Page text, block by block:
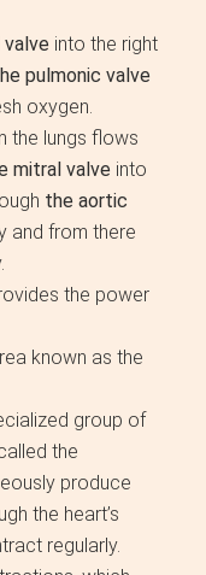
into the right
pulmonic valve
oxygen.
the lungs flows
mitral valve into
the aortic
and from there
the power
known as the
group of
the
produce
the heart’s
regularly.